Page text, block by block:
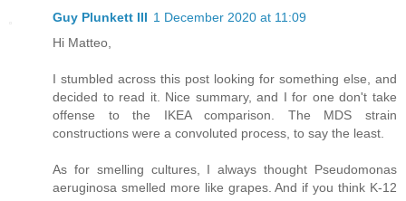
Guy Plunkett III 1 December 2020 at 11:09
Hi Matteo,
I stumbled across this post looking for something else, and
decided to read it. Nice summary, and I for one don't take
offense to the IKEA comparison. The MDS strain
constructions were a convoluted process, to say the least.
As for smelling cultures, I always thought Pseudomonas
aeruginosa smelled more like grapes. And if you think K-12